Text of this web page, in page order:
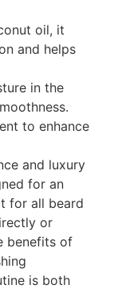
oil, it
and helps
in the
to enhance
and luxury
for an
for all beard
or
benefits of
is both